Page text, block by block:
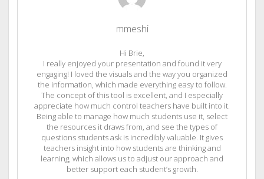
mmeshi
Hi Brie,
I really enjoyed your presentation and found it very
engaging! I loved the visuals and the way you organized
the information, which made everything easy to follow.
The concept of this tool is excellent, and I especially
appreciate how much control teachers have built into it.
Being able to manage how much students use it, select
the resources it draws from, and see the types of
questions students ask is incredibly valuable. It gives
teachers insight into how students are thinking and
learning, which allows us to adjust our approach and
better support each student’s growth.